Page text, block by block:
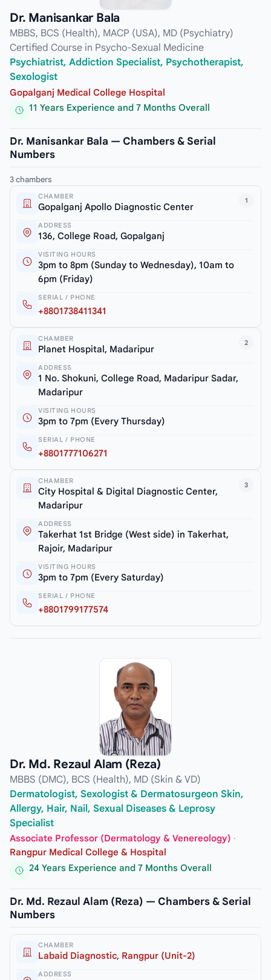
Dr. Manisankar Bala
MBBS, BCS (Health), MACP (USA), MD (Psychiatry)
Certified Course in Psycho-Sexual Medicine
Psychiatrist, Addiction Specialist, Psychotherapist,
Sexologist
Gopalganj Medical College Hospital
11 Years Experience and 7 Months Overall
Dr. Manisankar Bala — Chambers & Serial
Numbers
3 chambers
1
CHAMBER
Gopalganj Apollo Diagnostic Center
ADDRESS
136, College Road, Gopalganj
VISITING HOURS
3pm to 8pm (Sunday to Wednesday), 10am to
6pm (Friday)
SERIAL / PHONE
+8801738411341
2
CHAMBER
Planet Hospital, Madaripur
ADDRESS
1 No. Shokuni, College Road, Madaripur Sadar,
Madaripur
VISITING HOURS
3pm to 7pm (Every Thursday)
SERIAL / PHONE
+8801777106271
3
CHAMBER
City Hospital & Digital Diagnostic Center,
Madaripur
ADDRESS
Takerhat 1st Bridge (West side) in Takerhat,
Rajoir, Madaripur
VISITING HOURS
3pm to 7pm (Every Saturday)
SERIAL / PHONE
+8801799177574
Dr. Md. Rezaul Alam (Reza)
MBBS (DMC), BCS (Health), MD (Skin & VD)
Dermatologist, Sexologist & Dermatosurgeon Skin,
Allergy, Hair, Nail, Sexual Diseases & Leprosy
Specialist
Associate Professor (Dermatology & Venereology) ·
Rangpur Medical College & Hospital
24 Years Experience and 7 Months Overall
Dr. Md. Rezaul Alam (Reza) — Chambers & Serial
Numbers
CHAMBER
Labaid Diagnostic, Rangpur (Unit-2)
ADDRESS